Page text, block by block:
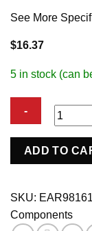
See More
$16.37
5 in stock (can
1/2
Adpt.
ADD TO
SKU:
Components